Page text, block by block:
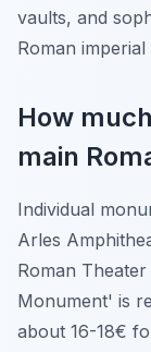
vaults, and
Roman
How
main
Individual
Arles
Roman
Monument' is
about 16-18€